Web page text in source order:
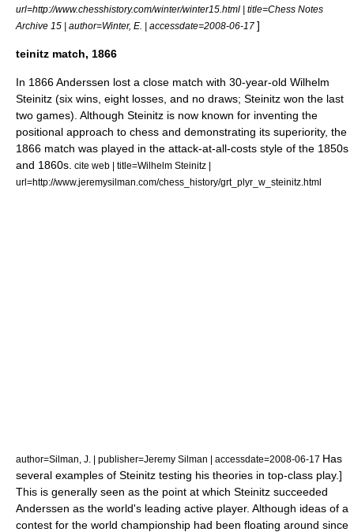
url=http://www.chesshistory.com/winter/winter15.html | title=Chess Notes
Archive 15 | author=Winter, E. | accessdate=2008-06-17 ]
teinitz match, 1866
In 1866 Anderssen lost a close match with 30-year-old Wilhelm
Steinitz (six wins, eight losses, and no draws; Steinitz won the last
two games). Although Steinitz is now known for inventing the
positional approach to chess and demonstrating its superiority, the
1866 match was played in the attack-at-all-costs style of the 1850s
and 1860s. cite web | title=Wilhelm Steinitz |
url=http://www.jeremysilman.com/chess_history/grt_plyr_w_steinitz.html
author=Silman, J. | publisher=Jeremy Silman | accessdate=2008-06-17 Has
several examples of Steinitz testing his theories in top-class play.]
This is generally seen as the point at which Steinitz succeeded
Anderssen as the world's leading active player. Although ideas of a
contest for the world championship had been floating around since